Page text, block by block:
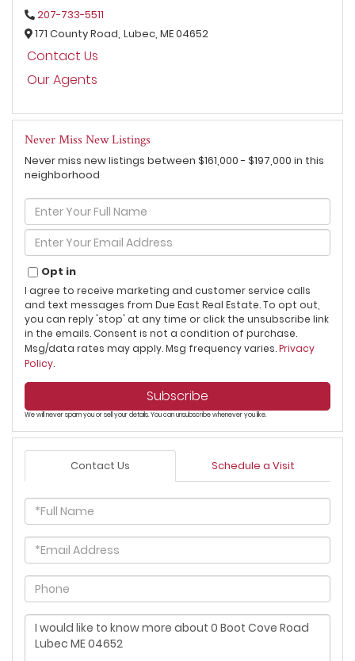
207-733-5511
171 County Road, Lubec, ME04652
Contact Us
Our Agents
Never Miss New Listings
Never miss new listings between $161,000 - $197,000 in this
neighborhood
Enter
Full
Name
Enter
Your
Email
Opt in
I agree to receive marketing and customer service calls
and text messages from Due East Real Estate. To opt out,
you can reply 'stop' at any time or click the unsubscribe link
in the emails. Consent is not a condition of purchase.
Msg/data rates may apply. Msg frequency varies.Privacy
Policy.
Subscribe
We will never spam you or sell your details. You can unsubscribe whenever you like.
Contact Us Schedule a Visit
Full
Name
Email
Phone
Questions
or
Comments?